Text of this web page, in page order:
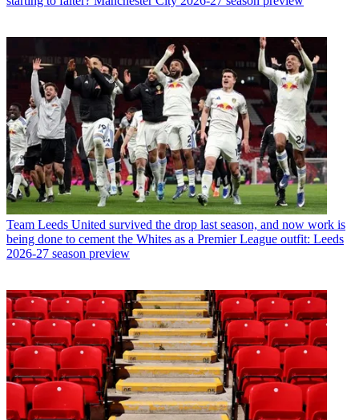
Team Leeds United survived the drop last season, and now work is
being done to cement the Whites as a Premier League outfit: Leeds
2026-27 season preview